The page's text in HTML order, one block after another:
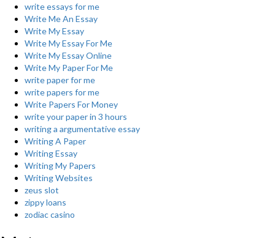
write essays for me
Write Me An Essay
Write My Essay
Write My Essay For Me
Write My Essay Online
Write My Paper For Me
write paper for me
write papers for me
Write Papers For Money
write your paper in 3 hours
writing a argumentative essay
Writing A Paper
Writing Essay
Writing My Papers
Writing Websites
zeus slot
zippy loans
zodiac casino